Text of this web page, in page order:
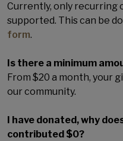
Currently, only recurring
supported. This can be
form.
Is there a minimum
From $20 a month, your
our community.
I have donated, why
contributed $0?